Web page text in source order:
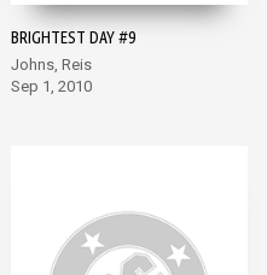
BRIGHTEST DAY #9
Johns, Reis
Sep 1, 2010